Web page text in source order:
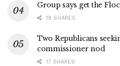
Group says get the
19 SHARES
Two Republicans
commissioner nod
17 SHARES